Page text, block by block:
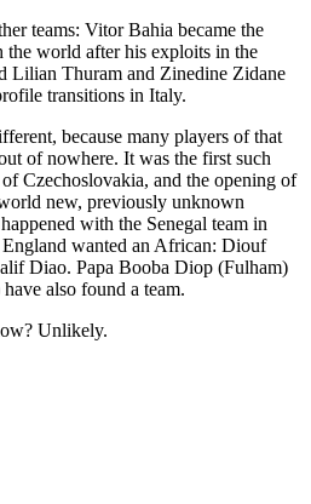
teams: Vitor Bahia became the
the world after his exploits in the
Lilian Thuram and Zinedine Zidane
transitions in Italy.
because many players of that
of nowhere. It was the first such
Czechoslovakia, and the opening of
new, previously unknown
with the Senegal team in
wanted an African: Diouf
Diao. Papa Booba Diop (Fulham)
also found a team.
Unlikely.